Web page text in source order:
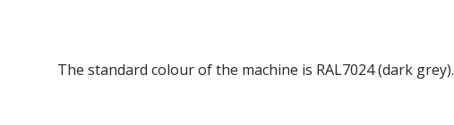
The standard colour of the machine is RAL7024 (dark grey).